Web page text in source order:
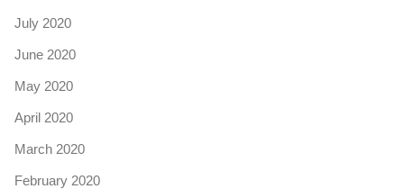
July 2020
June 2020
May 2020
April 2020
March 2020
February 2020